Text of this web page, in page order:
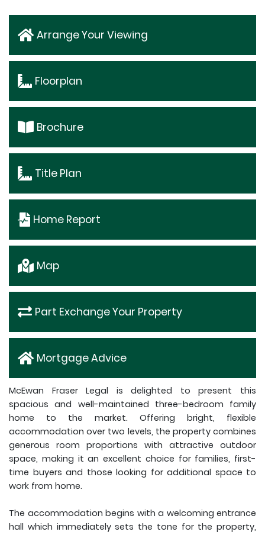
Arrange Your Viewing
Floorplan
Brochure
Title Plan
Home Report
Map
Part Exchange Your Property
Mortgage Advice
McEwan Fraser Legal is delighted to present this
spacious and well-maintained three-bedroom family
home to the market. Offering bright, flexible
accommodation over two levels, the property combines
generous room proportions with attractive outdoor
space, making it an excellent choice for families, first-
time buyers and those looking for additional space to
work from home.
The accommodation begins with a welcoming entrance
hall which immediately sets the tone for the property,